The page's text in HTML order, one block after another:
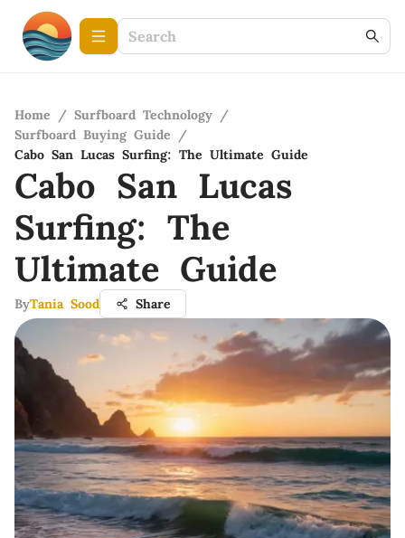
Home / Surfboard Technology /
Surfboard Buying Guide
/
Cabo San Lucas Surfing: The Ultimate Guide
Cabo San Lucas
Surfing: The
Ultimate Guide
ByTania Sood Share